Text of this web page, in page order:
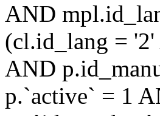
AND
(cl.id_lang =
AND
p.`active` = 1